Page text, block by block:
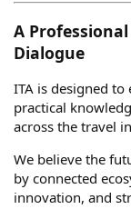
A
Dialogue
ITA is designed to
practical
across the travel
We believe the
by connected
innovation, and